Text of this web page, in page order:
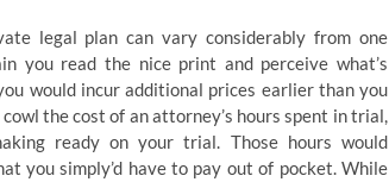
legal plan can vary considerably from one
you read the nice print and perceive what’s
would incur additional prices earlier than you
the cost of an attorney’s hours spent in trial,
ready on your trial. Those hours would
you simply’d have to pay out of pocket. While